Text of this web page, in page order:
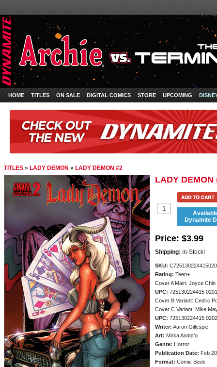
HOME TITLES ON SALE DIGITAL COMICS STORE UPCOMING
TITLES » LADY DEMON » LADY DEMON #2
LADY DEMON
Dynamite
Price: $3.99
Shipping: In-Stock!
SKU:
Rating: Teen+
Cover A Main: Joyce Chin
UPC: 725130224415
Cover B Variant: Cedric
Cover C Variant: Mike
UPC: 725130224415
Writer: Aaron Gillespie
Art: Mirka Andolfo
Genre: Horror
Publication Date: Feb
Format: Comic Book